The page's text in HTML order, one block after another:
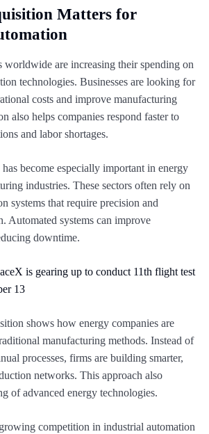
Matters for
worldwide are increasing their spending on
technologies. Businesses are looking for
costs and improve manufacturing
also helps companies respond faster to
and labor shortages.
become especially important in energy
industries. These sectors often rely on
systems that require precision and
Automated systems can improve
downtime.
is gearing up to conduct 11th flight test
13
shows how energy companies are
manufacturing methods. Instead of
processes, firms are building smarter,
networks. This approach also
of advanced energy technologies.
competition in industrial automation